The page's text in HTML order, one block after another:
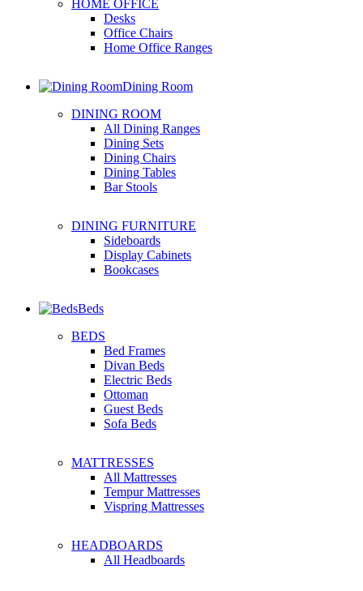
HOME OFFICE
Desks
Office Chairs
Home Office Ranges
Dining Room
DINING ROOM
All Dining Ranges
Dining Sets
Dining Chairs
Dining Tables
Bar Stools
DINING FURNITURE
Sideboards
Display Cabinets
Bookcases
Beds
BEDS
Bed Frames
Divan Beds
Electric Beds
Ottoman
Guest Beds
Sofa Beds
MATTRESSES
All Mattresses
Tempur Mattresses
Vispring Mattresses
HEADBOARDS
All Headboards